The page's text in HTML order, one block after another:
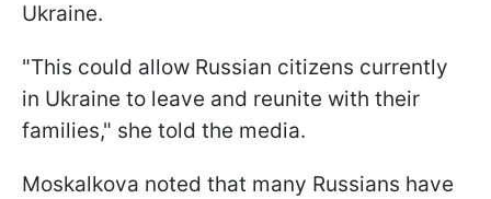
Ukraine.
"This could allow Russian citizens currently
in Ukraine to leave and reunite with their
families," she told the media.
Moskalkova noted that many Russians have